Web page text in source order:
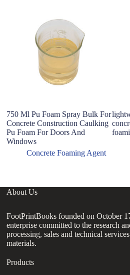
750 Ml Pu Foam Spray Bulk For
Concrete Construction Caulking
Pu Foam For Doors And
Windows
Concrete Foaming Agent
About Us
FootPrintBooks founded on October
enterprise committed to the research
processing, sales and technical
materials.
Products